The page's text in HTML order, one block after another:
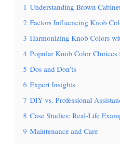
1 Understanding Brown
2 Factors Influencing Knob
3 Harmonizing Knob Colors
4 Popular Knob Color Choices
5 Dos and Don’ts
6 Expert Insights
7 DIY vs. Professional
8 Case Studies: Real-Life
9 Maintenance and Care